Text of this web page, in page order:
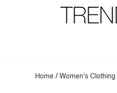
Home /Women's Clothing